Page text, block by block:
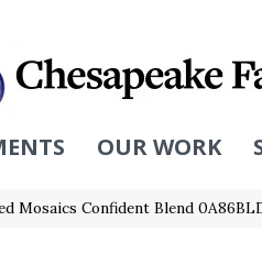
OUR WORK
Mosaics Confident Blend